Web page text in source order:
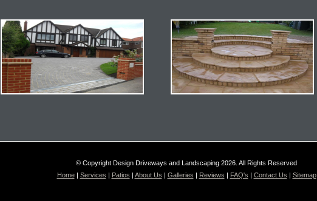
© Copyright Design Driveways and Landscaping 2026. All Rights Reserved
Home| Services Patios About Us Galleries Reviews FAQ's Contact Us Sitemap